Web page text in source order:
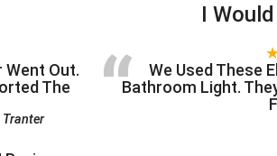
Went Out.
The
I
“
We Used These
Bathroom Light.